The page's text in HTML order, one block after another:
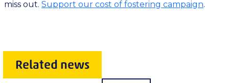
miss out. Support our cost of fostering campaign.
Related news